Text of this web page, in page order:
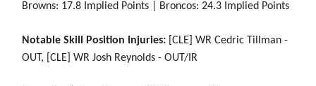
Browns: 17.8 Implied Points | Broncos: 24.3 Implied Points
Notable Skill Position Injuries: [CLE] WR Cedric Tillman -
OUT, [CLE] WR Josh Reynolds - OUT/IR